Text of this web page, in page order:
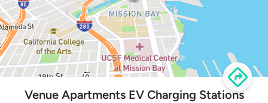
Venue Apartments EV Charging Stations